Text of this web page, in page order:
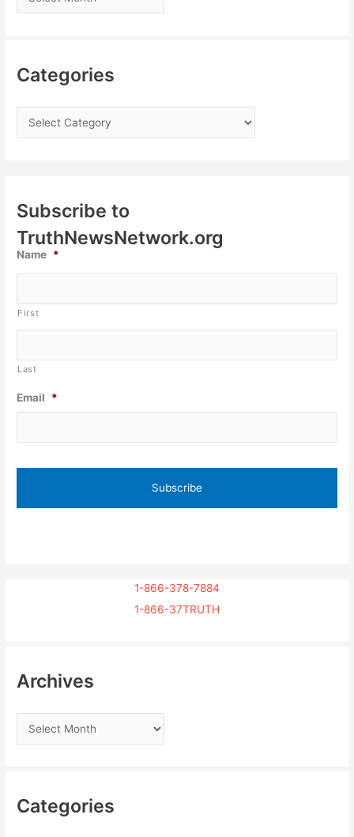
Categories
Subscribe to
TruthNewsNetwork.org
Name *
First
Last
Email *
1-866-378-7884
1-866-37TRUTH
Archives
Categories